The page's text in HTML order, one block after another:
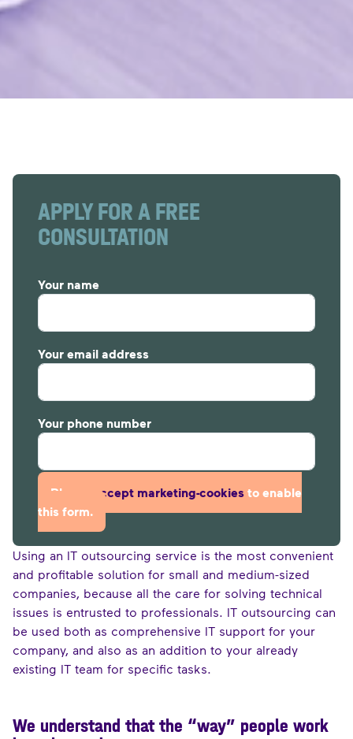
APPLY FOR A FREE
CONSULTATION
Your name
Your email address
Your phone number
Please accept marketing-cookies to enable
this form.
Using an IT outsourcing service is the most convenient
and profitable solution for small and medium-sized
companies, because all the care for solving technical
issues is entrusted to professionals. IT outsourcing can
be used both as comprehensive IT support for your
company, and also as an addition to your already
existing IT team for specific tasks.
We understand that the “way” people work